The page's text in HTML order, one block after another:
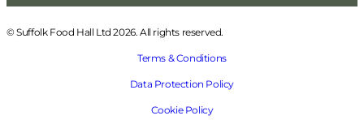
© Suffolk Food Hall Ltd 2026. All rights reserved.
Terms & Conditions
Data Protection Policy
Cookie Policy